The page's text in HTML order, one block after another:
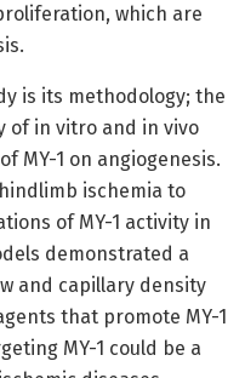
which are
is its methodology; the
of in vitro and in vivo
MY-1 on angiogenesis.
ischemia to
of MY-1 activity in
demonstrated a
and capillary density
that promote MY-1
MY-1 could be a